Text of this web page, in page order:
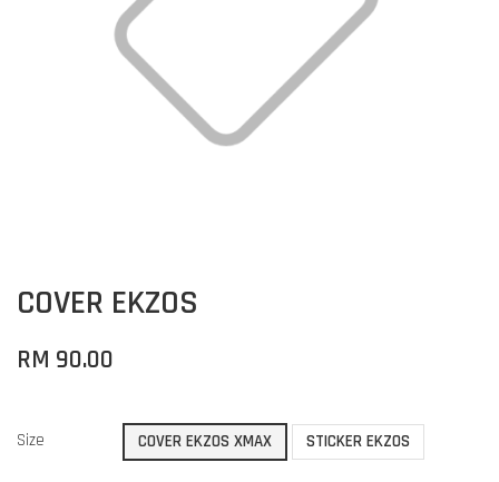
COVER EKZOS
RM 90.00
Size COVER EKZOS XMAX STICKER EKZOS